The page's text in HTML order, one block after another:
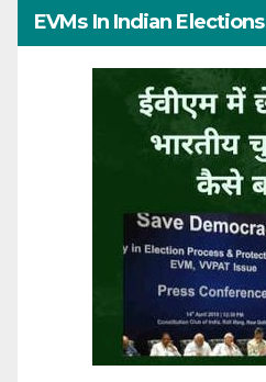
EVMs In Indian Elections